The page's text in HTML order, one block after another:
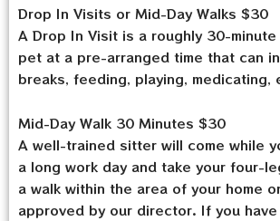
Drop In Visits or Mid-Day Walks $30
A Drop In Visit is a roughly 30-
pet at a pre-arranged time that can
breaks, feeding, playing, medicating,
Mid-Day Walk 30 Minutes $30
A well-trained sitter will come while
a long work day and take your four-
a walk within the area of your home
approved by our director. If you